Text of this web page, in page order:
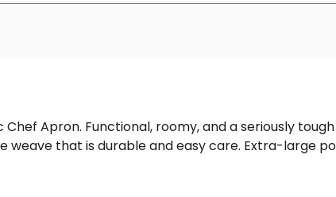
Apron. Functional, roomy, and a seriously
that is durable and easy care. Extra-large